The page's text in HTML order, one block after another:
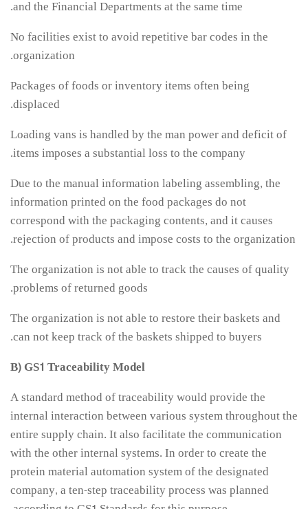
and the Financial Departments at the same time.
No facilities exist to avoid repetitive bar codes in the
organization.
Packages of foods or inventory items often being
displaced.
Loading vans is handled by the man power and deficit of
items imposes a substantial loss to the company.
Due to the manual information labeling assembling, the
information printed on the food packages do not
correspond with the packaging contents, and it causes
rejection of products and impose costs to the organization.
The organization is not able to track the causes of quality
problems of returned goods.
The organization is not able to restore their baskets and
can not keep track of the baskets shipped to buyers.
B) GS1 Traceability Model
A standard method of traceability would provide the
internal interaction between various system throughout the
entire supply chain. It also facilitate the communication
with the other internal systems. In order to create the
protein material automation system of the designated
company, a ten-step traceability process was planned